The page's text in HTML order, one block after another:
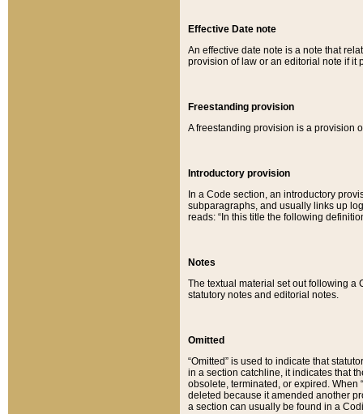
Effective Date note
An effective date note is a note that
provision of law or an editorial note if it
Freestanding provision
A freestanding provision is a provision
Introductory provision
In a Code section, an introductory
subparagraphs, and usually links up
reads: “In this title the following
Notes
The textual material set out following a
statutory notes and editorial notes.
Omitted
“Omitted” is used to indicate that
in a section catchline, it indicates that
obsolete, terminated, or expired. When
deleted because it amended another
a section can usually be found in a